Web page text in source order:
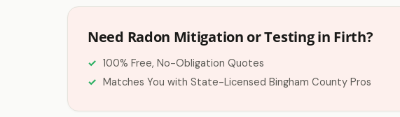
Need Radon Mitigation or Testing in Firth?
100% Free, No-Obligation Quotes
Matches You with State-Licensed Bingham County Pros